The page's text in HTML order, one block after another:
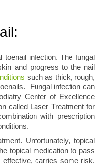
infection. The fungal
and progress to the nail
such as thick, rough,
Fungal infection can
Center of Excellence
called Laser Treatment for
with prescription
Unfortunately, topical
topical medication to pass
effective, carries some risk.